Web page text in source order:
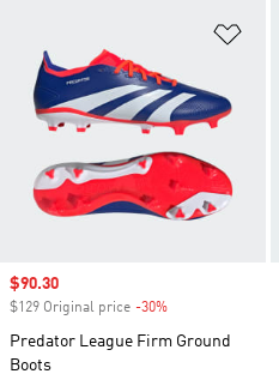
Sale price
$90.30
$129 Original price -30%
Predator League Firm Ground
Boots